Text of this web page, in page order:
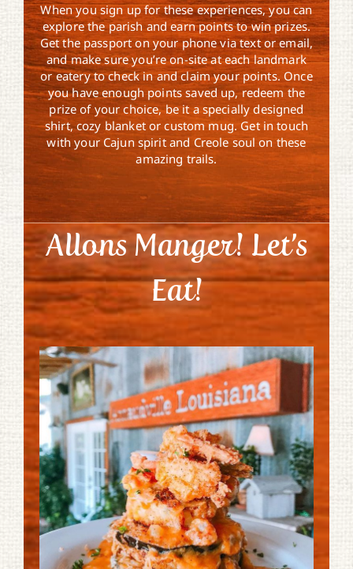
When you sign up for these experiences, you can
explore the parish and earn points to win prizes.
Get the passport on your phone via text or email,
and make sure you’re on-site at each landmark
or eatery to check in and claim your points. Once
you have enough points saved up, redeem the
prize of your choice, be it a specially designed
shirt, cozy blanket or custom mug. Get in touch
with your Cajun spirit and Creole soul on these
amazing trails.
Allons Manger! Let’s
Eat!